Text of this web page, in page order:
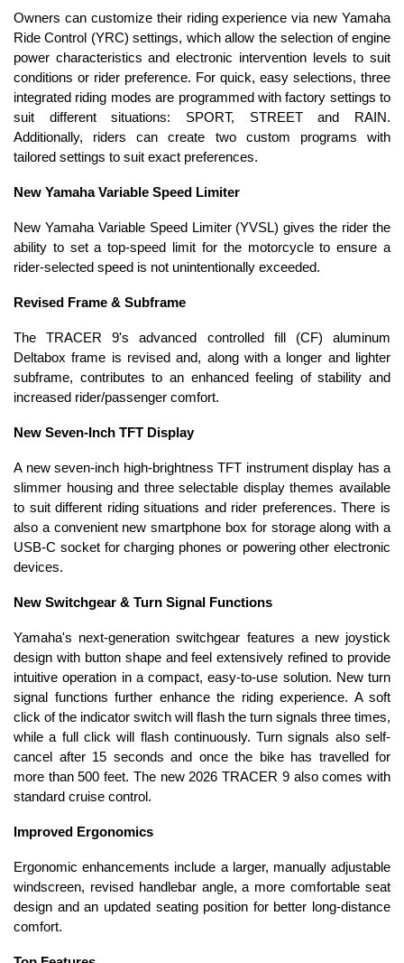
Owners can customize their riding experience via new Yamaha
Ride Control (YRC) settings, which allow the selection of engine
power characteristics and electronic intervention levels to suit
conditions or rider preference. For quick, easy selections, three
integrated riding modes are programmed with factory settings to
suit different situations: SPORT, STREET and RAIN.
Additionally, riders can create two custom programs with
tailored settings to suit exact preferences.
New Yamaha Variable Speed Limiter
New Yamaha Variable Speed Limiter (YVSL) gives the rider the
ability to set a top-speed limit for the motorcycle to ensure a
rider-selected speed is not unintentionally exceeded.
Revised Frame & Subframe
The TRACER 9's advanced controlled fill (CF) aluminum
Deltabox frame is revised and, along with a longer and lighter
subframe, contributes to an enhanced feeling of stability and
increased rider/passenger comfort.
New Seven-Inch TFT Display
A new seven-inch high-brightness TFT instrument display has a
slimmer housing and three selectable display themes available
to suit different riding situations and rider preferences. There is
also a convenient new smartphone box for storage along with a
USB-C socket for charging phones or powering other electronic
devices.
New Switchgear & Turn Signal Functions
Yamaha's next-generation switchgear features a new joystick
design with button shape and feel extensively refined to provide
intuitive operation in a compact, easy-to-use solution. New turn
signal functions further enhance the riding experience. A soft
click of the indicator switch will flash the turn signals three times,
while a full click will flash continuously. Turn signals also self-
cancel after 15 seconds and once the bike has travelled for
more than 500 feet. The new 2026 TRACER 9 also comes with
standard cruise control.
Improved Ergonomics
Ergonomic enhancements include a larger, manually adjustable
windscreen, revised handlebar angle, a more comfortable seat
design and an updated seating position for better long-distance
comfort.